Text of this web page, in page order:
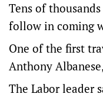
Tens of
follow in coming
One of the first
Anthony
The Labor leader